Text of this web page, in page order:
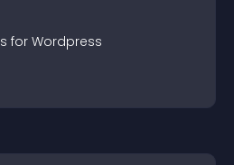
s for Wordpress